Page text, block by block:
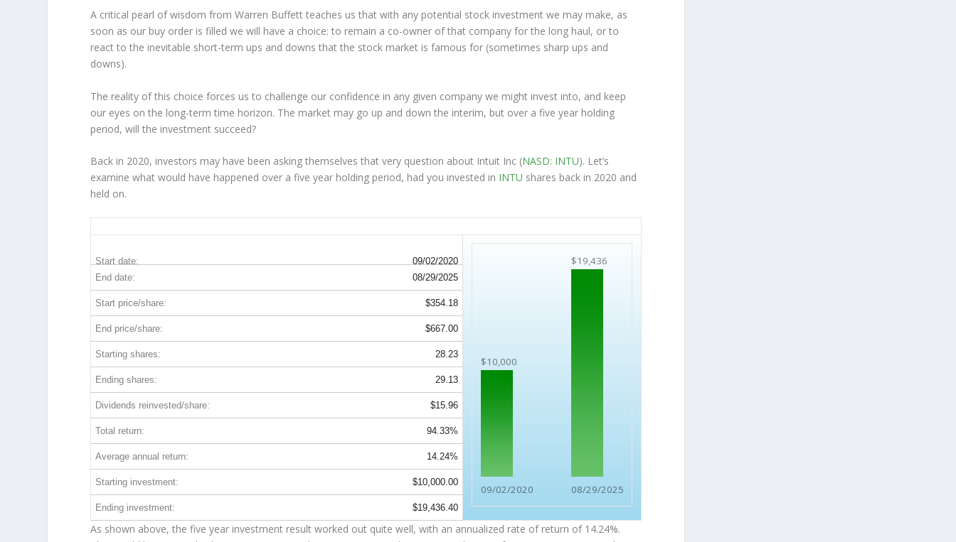
A critical pearl of wisdom from Warren Buffett teaches us that with any potential stock investment we may make, as
soon as our buy order is filled we will have a choice: to remain a co-owner of that company for the long haul, or to
react to the inevitable short-term ups and downs that the stock market is famous for (sometimes sharp ups and
downs).
The reality of this choice forces us to challenge our confidence in any given company we might invest into, and keep
our eyes on the long-term time horizon. The market may go up and down the interim, but over a five year holding
period, will the investment succeed?
Back in 2020, investors may have been asking themselves that very question about Intuit Inc (NASD: INTU). Let’s
examine what would have happened over a five year holding period, had you invested in INTU shares back in 2020 and
held on.
Start date: 09/02/2020
$10,000
09/02/2020
$19,436
08/29/2025
End date: 08/29/2025
Start price/share: $354.18
End price/share: $667.00
Starting shares: 28.23
Ending shares: 29.13
Dividends reinvested/share: $15.96
Total return: 94.33%
Average annual return: 14.24%
Starting investment: $10,000.00
Ending investment: $19,436.40
As shown above, the five year investment result worked out quite well, with an annualized rate of return of 14.24%.